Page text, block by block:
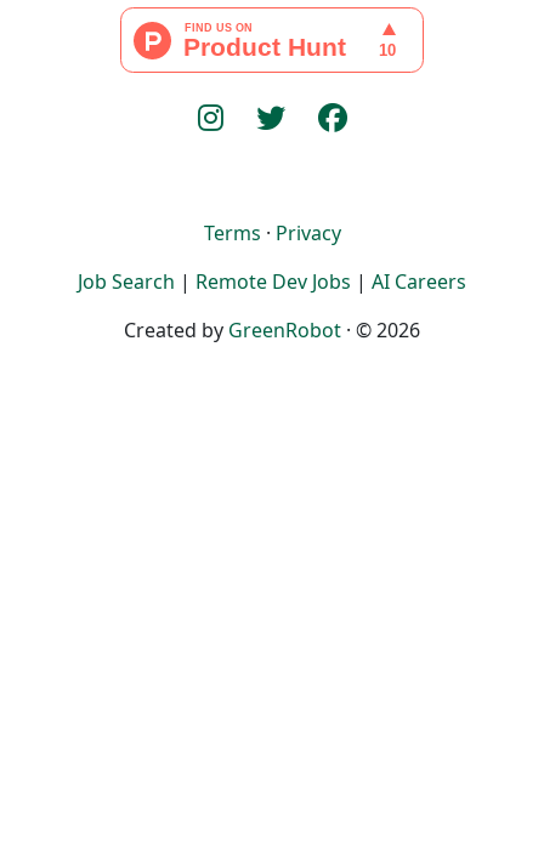
Terms · Privacy
Job Search | Remote Dev Jobs | AI Careers
Created by GreenRobot · © 2026